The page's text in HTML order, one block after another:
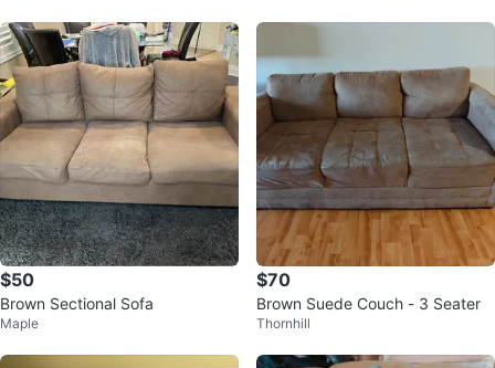
$50
Brown Sectional Sofa
Maple
$70
Brown Suede Couch - 3 Seater
Thornhill